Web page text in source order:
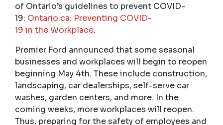
of Ontario’s guidelines to prevent COVID-
19: Ontario.ca: Preventing COVID-
19 in theWorkplace.
Premier Ford announced that some seasonal
businesses and workplaces will begin to reopen
beginning May 4th. These include construction,
landscaping, car dealerships, self-serve car
washes, garden centers, and more. In the
coming weeks, more workplaces will reopen.
Thus, preparing for the safety of employees and